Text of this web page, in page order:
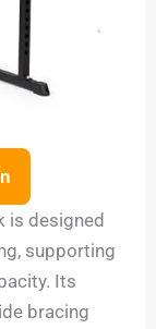
is designed
supporting
Its
bracing